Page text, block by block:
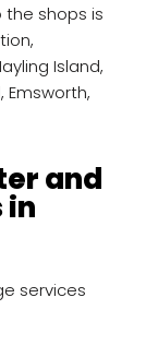
shops is
Island,
Emsworth,
and
in
services